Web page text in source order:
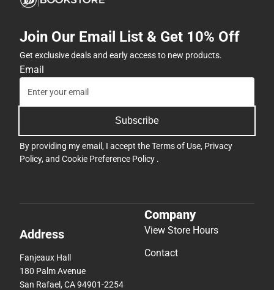
Join Our Email List & Get 10% Off
Get exclusive deals and early access to new products.
Email
Subscribe
By providing my email, I accept theTerms of Use, Privacy
Policy, and Cookie Preference Policy .
Address
Fanjeaux Hall
180 Palm Avenue
San Rafael, CA 94901-2254
Company
View Store Hours
Contact